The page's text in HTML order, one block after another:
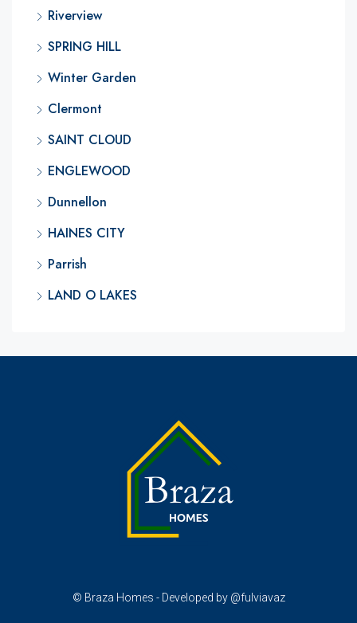
Riverview
SPRING HILL
Winter Garden
Clermont
SAINT CLOUD
ENGLEWOOD
Dunnellon
HAINES CITY
Parrish
LAND O LAKES
© Braza Homes - Developed by @fulviavaz